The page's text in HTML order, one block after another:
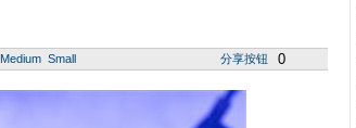
Medium Small 分享按钮 0